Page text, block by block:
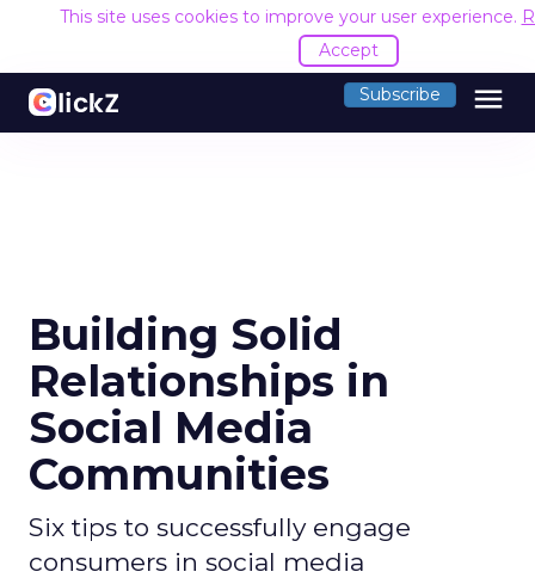
This site uses cookies to improve your user experience.
Accept
Subscribe menu
Building Solid
Relationships in
Social Media
Communities
Six tips to successfully engage
consumers in social media